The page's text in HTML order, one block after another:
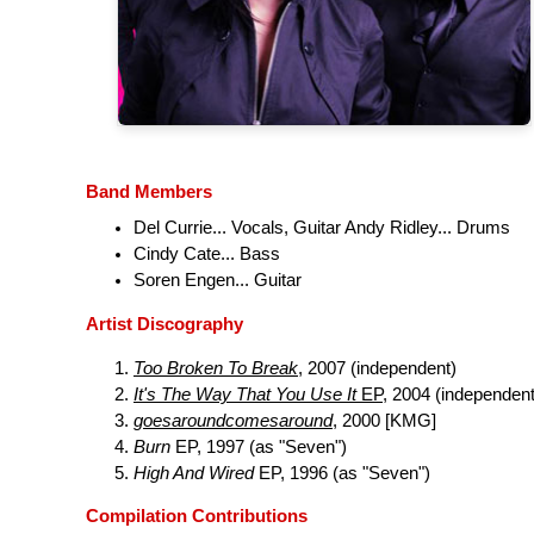
Band Members
Del Currie... Vocals, Guitar Andy Ridley... Drums
Cindy Cate... Bass
Soren Engen... Guitar
Artist Discography
Too Broken To Break, 2007 (independent)
It's The Way That You Use ItEP, 2004
goesaroundcomesaround, 2000 [KMG]
Burn EP, 1997 (as "Seven")
High And WiredEP, 1996 (as "Seven")
Compilation Contributions